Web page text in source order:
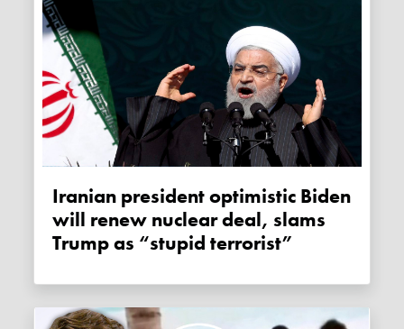
Iranian president optimistic Biden
will renew nuclear deal, slams
Trump as “stupid terrorist”